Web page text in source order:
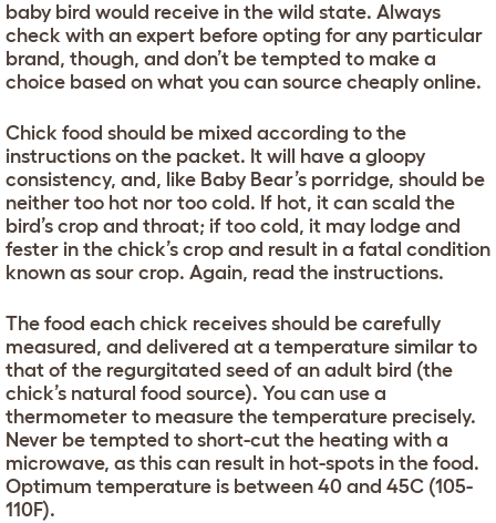
baby bird would receive in the wild state. Always
check with an expert before opting for any particular
brand, though, and don’t be tempted to make a
choice based on what you can source cheaply online.
Chick food should be mixed according to the
instructions on the packet. It will have a gloopy
consistency, and, like Baby Bear’s porridge, should be
neither too hot nor too cold. If hot, it can scald the
bird’s crop and throat; if too cold, it may lodge and
fester in the chick’s crop and result in a fatal condition
known as sour crop. Again, read the instructions.
The food each chick receives should be carefully
measured, and delivered at a temperature similar to
that of the regurgitated seed of an adult bird (the
chick’s natural food source). You can use a
thermometer to measure the temperature precisely.
Never be tempted to short-cut the heating with a
microwave, as this can result in hot-spots in the food.
Optimum temperature is between 40 and 45C (105-
110F).